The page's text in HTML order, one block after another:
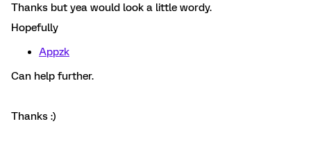
Thanks but yea would look a little wordy.
Hopefully
Appzk
Can help further.
Thanks :)